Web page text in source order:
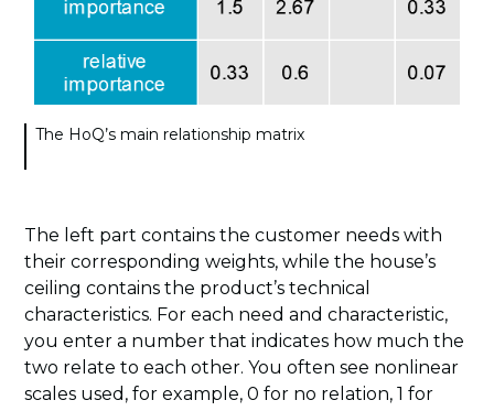
The HoQ’s main relationship matrix
The left part contains the customer needs with
their corresponding weights, while the house’s
ceiling contains the product’s technical
characteristics. For each need and characteristic,
you enter a number that indicates how much the
two relate to each other. You often see nonlinear
scales used, for example, 0 for no relation, 1 for